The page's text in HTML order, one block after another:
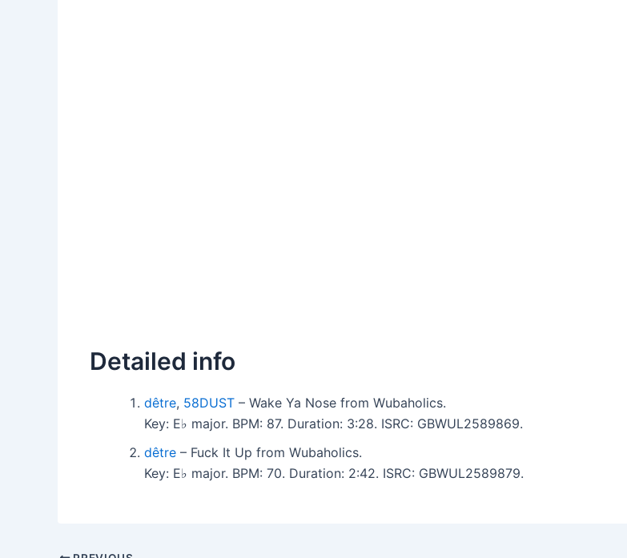
Detailed info
dêtre, 58DUST – Wake Ya Nose from Wubaholics.
Key: E♭ major. BPM: 87. Duration: 3:28. ISRC: GBWUL2589869.
dêtre – Fuck It Up from Wubaholics.
Key: E♭ major. BPM: 70. Duration: 2:42. ISRC: GBWUL2589879.